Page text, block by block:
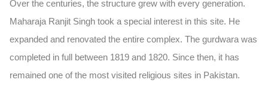
Over the centuries, the structure grew with every generation.
Maharaja Ranjit Singh took a special interest in this site. He
expanded and renovated the entire complex. The gurdwara was
completed in full between 1819 and 1820. Since then, it has
remained one of the most visited religious sites in Pakistan.